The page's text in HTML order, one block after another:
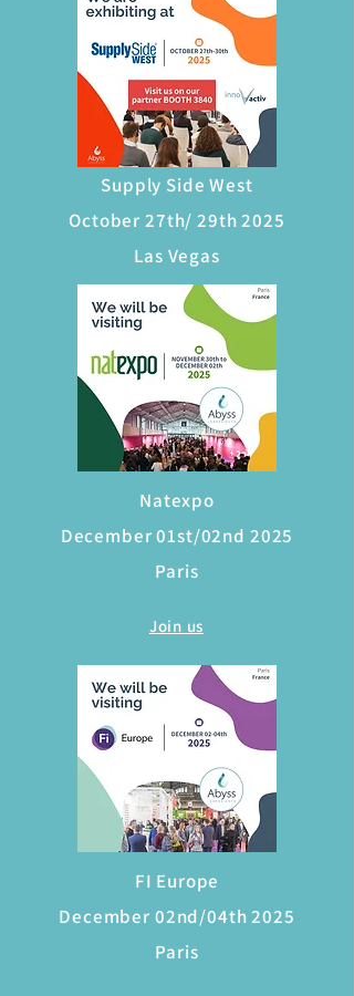
Supply Side West
October 27th/ 29th 2025
Las Vegas
Natexpo
December 01st/02nd 2025
Paris
Join us
FI Europe
December 02nd/04th 2025
Paris